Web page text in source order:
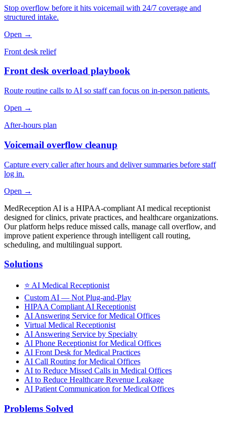
Stop overflow before it hits voicemail with 24/7 coverage and
structured intake.
Open →
Front desk relief
Front desk overload playbook
Route routine calls to AI so staff can focus on in-person patients.
Open →
After-hours plan
Voicemail overflow cleanup
Capture every caller after hours and deliver summaries before staff
log in.
Open →
MedReception AI is a HIPAA-compliant AI medical receptionist
designed for clinics, private practices, and healthcare organizations.
Our platform helps reduce missed calls, manage call overflow, and
improve patient experience through intelligent call routing,
scheduling, and multilingual support.
Solutions
⭐ AI Medical Receptionist
Custom AI — Not Plug-and-Play
HIPAA Compliant AI Receptionist
AI Answering Service for Medical Offices
Virtual Medical Receptionist
AI Answering Service by Specialty
AI Phone Receptionist for Medical Offices
AI Front Desk for Medical Practices
AI Call Routing for Medical Offices
AI to Reduce Missed Calls in Medical Offices
AI to Reduce Healthcare Revenue Leakage
AI Patient Communication for Medical Offices
Problems Solved